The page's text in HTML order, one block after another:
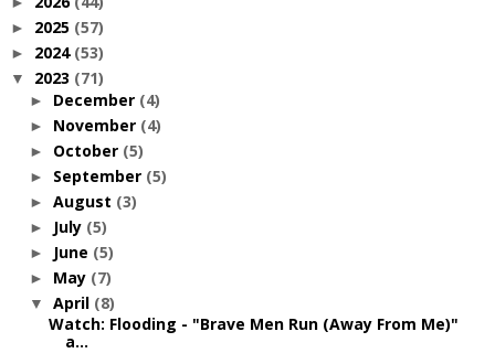
► 2025 (57)
► 2024 (53)
▼ 2023 (71)
► December (4)
► November (4)
► October (5)
► September (5)
► August (3)
► July (5)
► June (5)
► May (7)
▼ April (8)
Watch: Flooding - "Brave Men Run (Away From Me)"
a...